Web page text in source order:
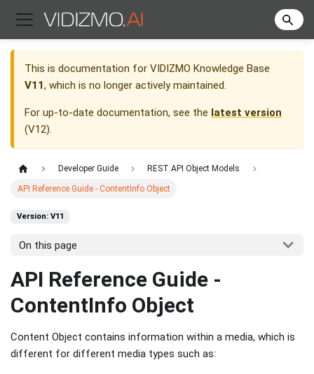
This is documentation for VIDIZMO Knowledge Base
V11, which is no longer actively maintained.
For up-to-date documentation, see the latest version
(V12).
Developer Guide REST API Object Models
API Reference Guide - ContentInfo Object
Version: V11
On this page
API Reference Guide -
ContentInfo Object
Content Object contains information within a media, which is
different for different media types such as: